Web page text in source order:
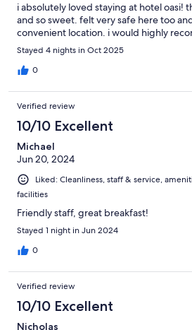
i absolutely loved staying at hotel oasi!
and so sweet. felt very safe here too
convenient location. i would highly
Stayed 4 nights in Oct 2025
0
Verified review
10/10 Excellent
Michael
Jun 20, 2024
Liked: Cleanliness, staff & service,
facilities
Friendly staff, great breakfast!
Stayed 1 night in Jun 2024
0
Verified review
10/10 Excellent
Nicholas